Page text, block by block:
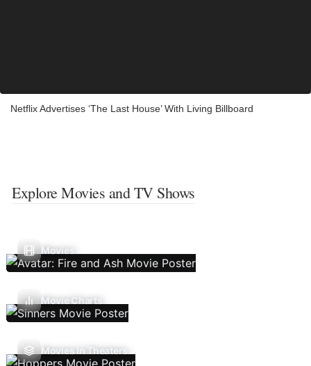
Netflix Advertises ‘The Last House’ With Living Billboard
Explore Movies and TV Shows
Movies
Movie Charts
Movies In Theaters